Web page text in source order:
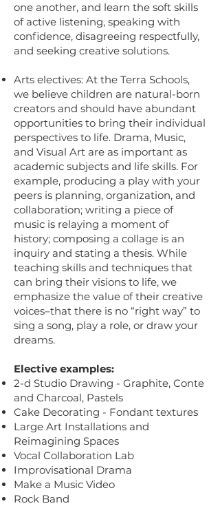
one another, and learn the soft skills
of active listening, speaking with
confidence, disagreeing respectfully,
and seeking creative solutions.
Arts electives: At the Terra Schools,
we believe children are natural-born
creators and should have abundant
opportunities to bring their individual
perspectives to life. Drama, Music,
and Visual Art are as important as
academic subjects and life skills. For
example, producing a play with your
peers is planning, organization, and
collaboration; writing a piece of
music is relaying a moment of
history; composing a collage is an
inquiry and stating a thesis. While
teaching skills and techniques that
can bring their visions to life, we
emphasize the value of their creative
voices–that there is no “right way” to
sing a song, play a role, or draw your
dreams.
Elective examples:
2-d Studio Drawing - Graphite, Conte
and Charcoal, Pastels
Cake Decorating - Fondant textures
Large Art Installations and
Reimagining Spaces
Vocal Collaboration Lab
Improvisational Drama
Make a Music Video
Rock Band